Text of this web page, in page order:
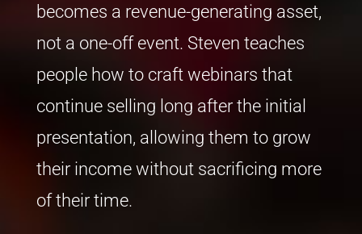
becomes a revenue-generating asset,
not a one-off event. Steven teaches
people how to craft webinars that
continue selling long after the initial
presentation, allowing them to grow
their income without sacrificing more
of their time.